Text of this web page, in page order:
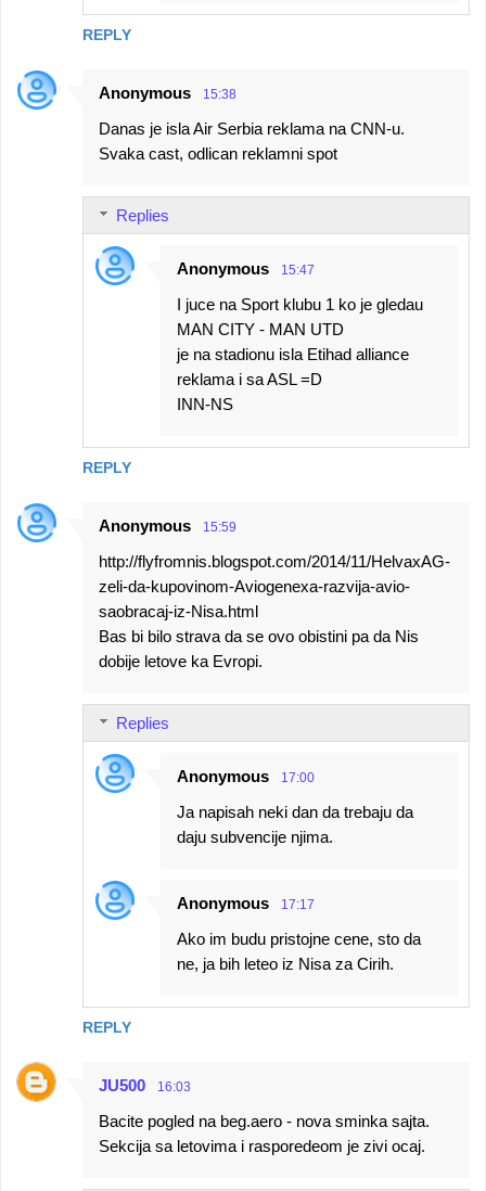
REPLY
Anonymous 15:38
Danas je isla Air Serbia reklama na CNN-u.
Svaka cast, odlican reklamni spot
REPLY
Replies
Anonymous 15:47
I juce na Sport klubu 1 ko je gledau
MAN CITY - MAN UTD
je na stadionu isla Etihad alliance
reklama i sa ASL =D
INN-NS
Anonymous 15:59
http://flyfromnis.blogspot.com/2014/11/HelvaxAG-
zeli-da-kupovinom-Aviogenexa-razvija-avio-
saobracaj-iz-Nisa.html
Bas bi bilo strava da se ovo obistini pa da Nis
dobije letove ka Evropi.
REPLY
Replies
Anonymous 17:00
Ja napisah neki dan da trebaju da
daju subvencije njima.
Anonymous 17:17
Ako im budu pristojne cene, sto da
ne, ja bih leteo iz Nisa za Cirih.
JU500 16:03
Bacite pogled na beg.aero - nova sminka sajta.
Sekcija sa letovima i rasporedeom je zivi ocaj.